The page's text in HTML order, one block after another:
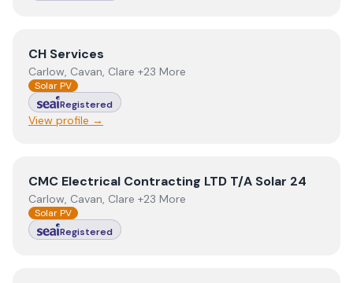
ViewCH Services
CH Services
Carlow, Cavan, Clare +23 More
Solar PV
Registered
View profile →
View CMC Electrical Contracting LTD T/A Solar 24
CMC Electrical Contracting LTD T/A Solar 24
Carlow, Cavan, Clare +23 More
Solar PV
Registered